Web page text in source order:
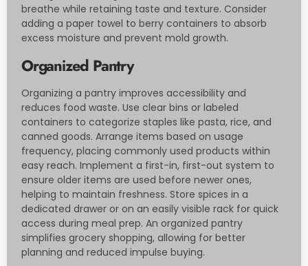
breathe while retaining taste and texture. Consider
adding a paper towel to berry containers to absorb
excess moisture and prevent mold growth.
Organized Pantry
Organizing a pantry improves accessibility and
reduces food waste. Use clear bins or labeled
containers to categorize staples like pasta, rice, and
canned goods. Arrange items based on usage
frequency, placing commonly used products within
easy reach. Implement a first-in, first-out system to
ensure older items are used before newer ones,
helping to maintain freshness. Store spices in a
dedicated drawer or on an easily visible rack for quick
access during meal prep. An organized pantry
simplifies grocery shopping, allowing for better
planning and reduced impulse buying.